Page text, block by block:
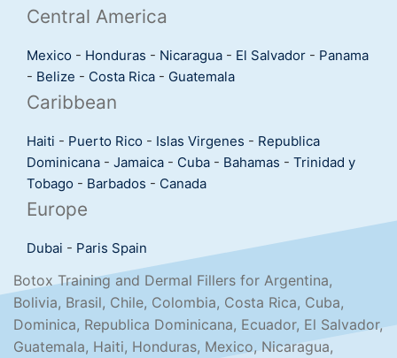
Central America
Mexico - Honduras - Nicaragua - El Salvador - Panama
- Belize - Costa Rica - Guatemala
Caribbean
Haiti - Puerto Rico - Islas Virgenes - Republica
Dominicana - Jamaica - Cuba - Bahamas - Trinidad y
Tobago - Barbados - Canada
Europe
Dubai - Paris Spain
Botox Training and Dermal Fillers for Argentina,
Bolivia, Brasil, Chile, Colombia, Costa Rica, Cuba,
Dominica, Republica Dominicana, Ecuador, El Salvador,
Guatemala, Haiti, Honduras, Mexico, Nicaragua,